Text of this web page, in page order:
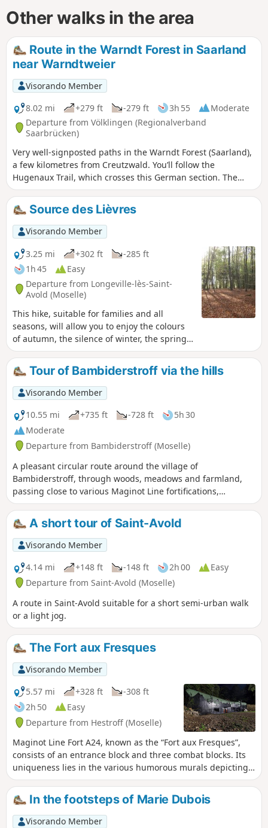
Other walks in the area
Route in the Warndt Forest in Saarland
near Warndtweier
Visorando Member
8.02 mi
+279 ft -279 ft 3h 55
Moderate
Departure from Völklingen (Regionalverband
Saarbrücken)
Very well-signposted paths in the Warndt Forest (Saarland),
a few kilometres from Creutzwald. You’ll follow the
Hugenaux Trail, which crosses this German section. The
paths are made of schist with patches of sand, then there is
a forest road and some stonier paths (small gravel). You will
also use a section of the Nordicpark. The paths are always
at right angles to one another, so it is difficult to get lost.
Source des Lièvres
Visorando Member
3.25 mi
+302 ft
-285 ft
1h 45
Easy
Departure from Longeville-lès-Saint-
Avold (Moselle)
This hike, suitable for families and all
seasons, will allow you to enjoy the colours
of autumn, the silence of winter, the spring
flora and the shade of summer.
Tour of Bambiderstroff via the hills
Visorando Member
10.55 mi
+735 ft -728 ft
5h 30
Moderate
Departure from Bambiderstroff (Moselle)
A pleasant circular route around the village of
Bambiderstroff, through woods, meadows and farmland,
passing close to various Maginot Line fortifications,
including the small Bambesch fort.Passing over ridges, this
route also offers some stunning panoramic views.
A short tour of Saint-Avold
Visorando Member
4.14 mi
+148 ft -148 ft 2h 00
Easy
Departure from Saint-Avold (Moselle)
A route in Saint-Avold suitable for a short semi-urban walk
or a light jog.
The Fort aux Fresques
Visorando Member
5.57 mi
+328 ft
-308 ft
2h 50
Easy
Departure from Hestroff (Moselle)
Maginot Line Fort A24, known as the “Fort aux Fresques”,
consists of an entrance block and three combat blocks. Its
uniqueness lies in the various humorous murals depicting
the life of a fortress crew, as well as the mottos and names
of the different underground galleries. There is a single
departure time for tours: please arrive 10 minutes before
departure.
In the footsteps of Marie Dubois
Visorando Member